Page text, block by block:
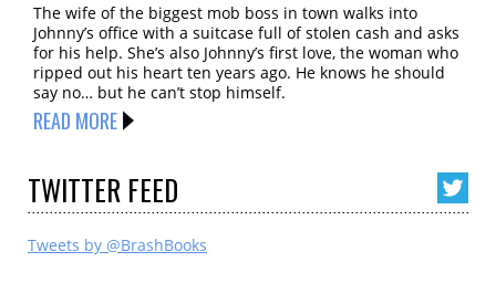
The wife of the biggest mob boss in town walks into
Johnny’s office with a suitcase full of stolen cash and asks
for his help. She’s also Johnny’s first love, the woman who
ripped out his heart ten years ago. He knows he should
say no… but he can’t stop himself.
READ MORE
TWITTER FEED
Tweets by @BrashBooks